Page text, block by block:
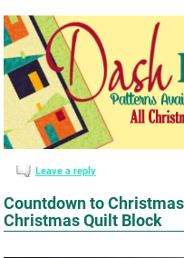
Leave a reply
Countdown to
Christmas Quilt Block